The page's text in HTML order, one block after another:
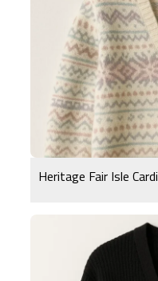
Heritage Fair Isle